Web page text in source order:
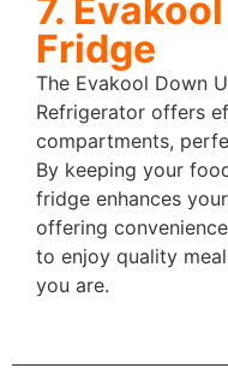
7.
Fridge
The Evakool Down
Refrigerator offers
compartments,
By keeping your
fridge enhances
offering
to enjoy quality
you are.